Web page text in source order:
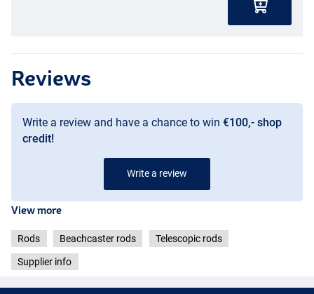
Reviews
Write a review and have a chance to win €100,- shop
credit!
Write a review
View more
Rods Beachcaster rods Telescopic rods
Supplier info